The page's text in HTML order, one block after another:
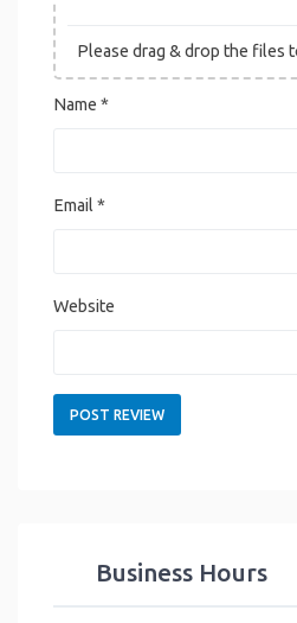
Please drag & drop the files
Name *
Email*
Website
Business Hours